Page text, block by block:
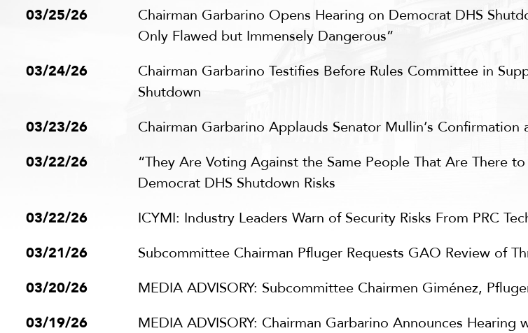
03/25/26
Chairman Garbarino Opens Hearing on Democrat DHS
Only Flawed but Immensely Dangerous”
03/24/26
Chairman Garbarino Testifies Before Rules Committee in
Shutdown
03/23/26
Chairman Garbarino Applauds Senator Mullin’s Confirmation
03/22/26
“They Are Voting Against the Same People That Are There
Democrat DHS Shutdown Risks
03/22/26
ICYMI: Industry Leaders Warn of Security Risks From PRC
03/21/26
Subcommittee Chairman Pfluger Requests GAO Review of
03/20/26
MEDIA ADVISORY: Subcommittee Chairmen Giménez,
03/19/26
MEDIA ADVISORY: Chairman Garbarino Announces